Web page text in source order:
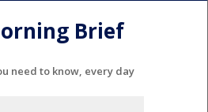
Brief
need to know, every day